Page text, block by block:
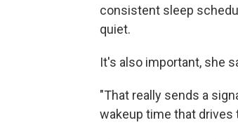
consistent sleep
quiet.
It's also important, she
"That really sends a
wakeup time that drives